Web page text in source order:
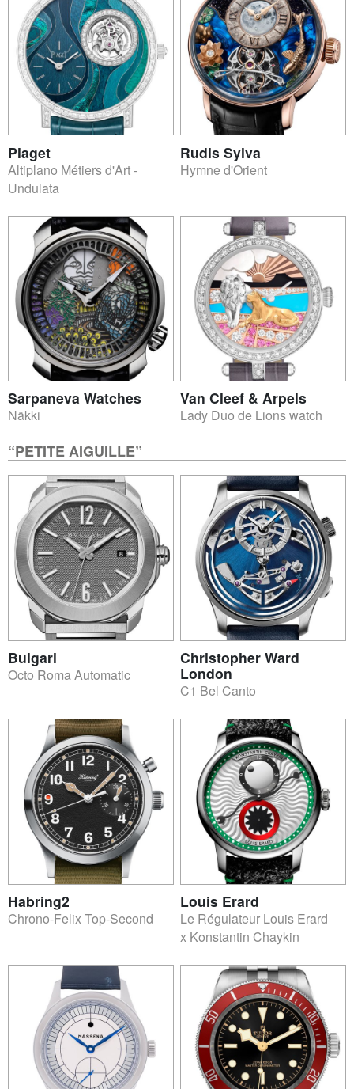
Piaget
Altiplano Métiers d'Art -
Undulata
Rudis Sylva
Hymne d'Orient
Sarpaneva Watches
Näkki
Van Cleef & Arpels
Lady Duo de Lions watch
“PETITE AIGUILLE”
Bulgari
Octo Roma Automatic
Christopher Ward
London
C1 Bel Canto
Habring2
Chrono-Felix Top-Second
Louis Erard
Le Régulateur Louis Erard
x Konstantin Chaykin